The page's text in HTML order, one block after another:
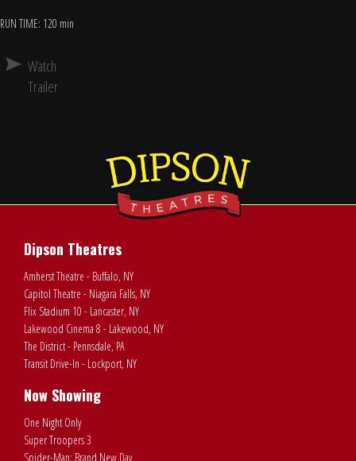
RUN TIME: 120 min
Watch
Trailer
Dipson Theatres
Amherst Theatre - Buffalo, NY
Capitol Theatre - Niagara Falls, NY
Flix Stadium 10 - Lancaster, NY
Lakewood Cinema 8 - Lakewood, NY
The District - Pennsdale, PA
Transit Drive-In - Lockport, NY
Now Showing
One Night Only
Super Troopers 3
Spider-Man: Brand New Day